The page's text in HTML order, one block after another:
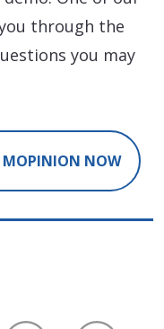
through the
you may
MOPINION NOW